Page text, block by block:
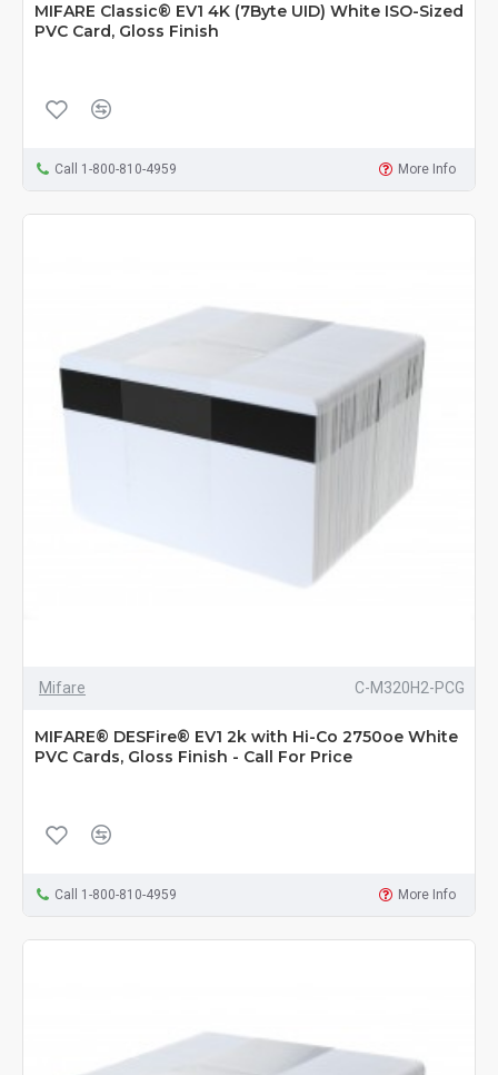
MIFARE Classic® EV1 4K (7Byte UID) White ISO-Sized
PVC Card, Gloss Finish
Call 1-800-810-4959 More Info
Mifare C-M320H2-PCG
MIFARE® DESFire® EV1 2k with Hi-Co 2750oe White
PVC Cards, Gloss Finish - Call For Price
Call 1-800-810-4959 More Info